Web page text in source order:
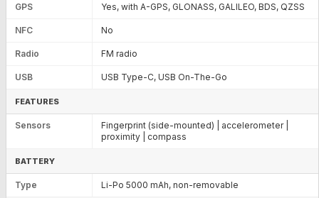
GPS Yes, with A-GPS, GLONASS, GALILEO, BDS, QZSS
NFC No
Radio FM radio
USB USB Type-C, USB On-The-Go
FEATURES
Sensors
Fingerprint (side-mounted) | accelerometer |
proximity | compass
BATTERY
Type Li-Po 5000 mAh, non-removable